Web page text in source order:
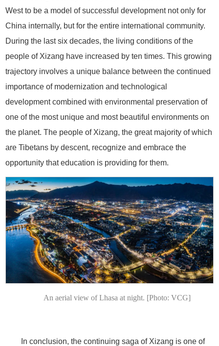
West to be a model of successful development not only for
China internally, but for the entire international community.
During the last six decades, the living conditions of the
people of Xizang have increased by ten times. This growing
trajectory involves a unique balance between the continued
importance of modernization and technological
development combined with environmental preservation of
one of the most unique and most beautiful environments on
the planet. The people of Xizang, the great majority of which
are Tibetans by descent, recognize and embrace the
opportunity that education is providing for them.
An aerial view of Lhasa at night. [Photo: VCG]
In conclusion, the continuing saga of Xizang is one of